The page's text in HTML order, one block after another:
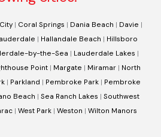
| Coral Springs | Dania Beach | Davie |
| Hallandale Beach | Hillsboro
by-the-Sea | Lauderdale Lakes |
Point | Margate | Miramar | North
| Parkland | Pembroke Park| Pembroke
Beach | Sea Ranch Lakes | Southwest
| West Park | Weston | Wilton Manors